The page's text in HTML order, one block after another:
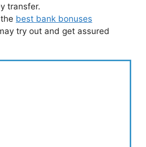
transfer.
best bank bonuses
try out and get assured